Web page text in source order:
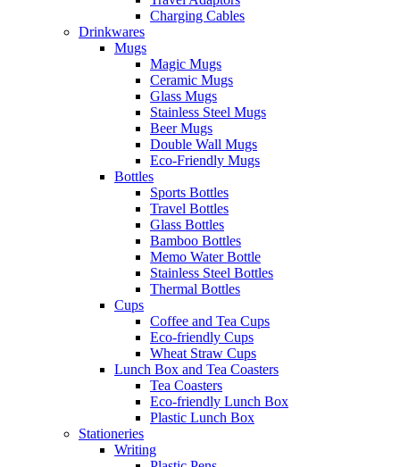
Charging Cables
Drinkwares
Mugs
Magic Mugs
Ceramic Mugs
Glass Mugs
Stainless Steel Mugs
Beer Mugs
Double Wall Mugs
Eco-Friendly Mugs
Bottles
Sports Bottles
Travel Bottles
Glass Bottles
Bamboo Bottles
Memo Water Bottle
Stainless Steel Bottles
Thermal Bottles
Cups
Coffee and Tea Cups
Eco-friendly Cups
Wheat Straw Cups
Lunch Box and Tea Coasters
Tea Coasters
Eco-friendly Lunch Box
Plastic Lunch Box
Stationeries
Writing